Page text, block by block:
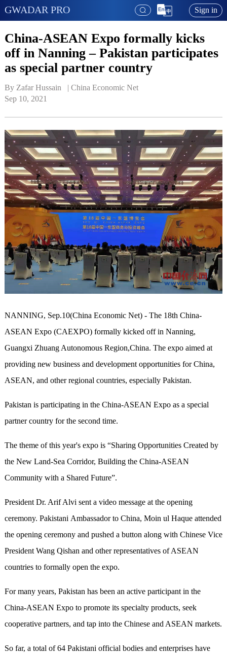
GWADAR PRO Sign in
China-ASEAN Expo formally kicks
off in Nanning – Pakistan participates
as special partner country
By Zafar Hussain   | China Economic Net
Sep 10, 2021
NANNING, Sep.10(China Economic Net) - The 18th China-
ASEAN Expo (CAEXPO) formally kicked off in Nanning,
Guangxi Zhuang Autonomous Region,China. The expo aimed at
providing new business and development opportunities for China,
ASEAN, and other regional countries, especially Pakistan.
Pakistan is participating in the China-ASEAN Expo as a special
partner country for the second time.
The theme of this year's expo is “Sharing Opportunities Created by
the New Land-Sea Corridor, Building the China-ASEAN
Community with a Shared Future”.
President Dr. Arif Alvi sent a video message at the opening
ceremony. Pakistani Ambassador to China, Moin ul Haque attended
the opening ceremony and pushed a button along with Chinese Vice
President Wang Qishan and other representatives of ASEAN
countries to formally open the expo.
For many years, Pakistan has been an active participant in the
China-ASEAN Expo to promote its specialty products, seek
cooperative partners, and tap into the Chinese and ASEAN markets.
So far, a total of 64 Pakistani official bodies and enterprises have